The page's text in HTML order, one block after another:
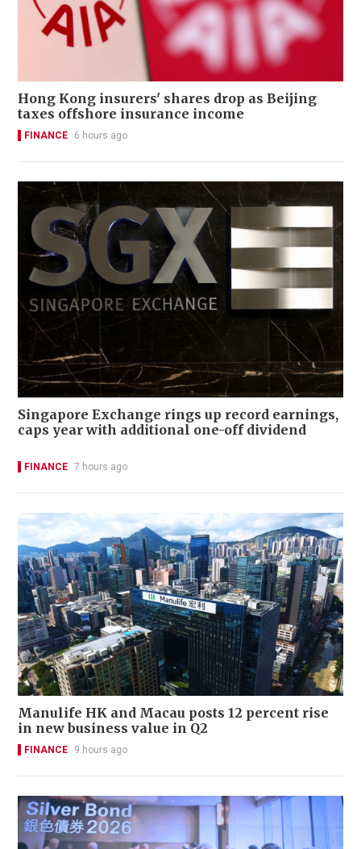
Hong Kong insurers' shares drop as Beijing
taxes offshore insurance income
FINANCE 6 hours ago
Singapore Exchange rings up record earnings,
caps year with additional one-off dividend
FINANCE 7 hours ago
Manulife HK and Macau posts 12 percent rise
in new business value in Q2
FINANCE 9 hours ago